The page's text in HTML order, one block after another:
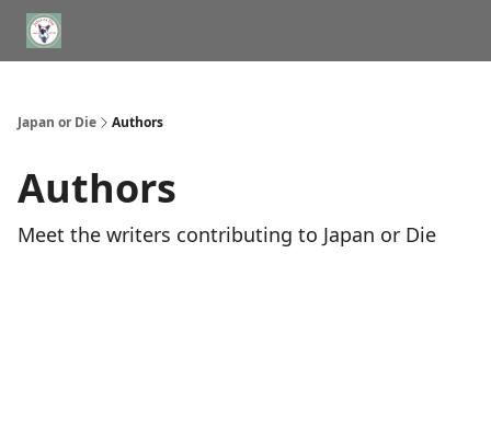
Japan or Die Authors
Authors
Meet the writers contributing to Japan or Die